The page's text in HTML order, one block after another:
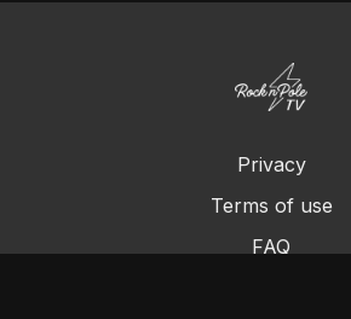
Privacy
Terms of use
FAQ